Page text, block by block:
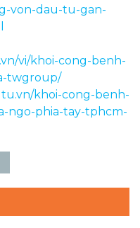
von-dau-tu-gan-
vi/khoi-cong-benh-
twgroup/
khoi-cong-benh-
ngo-phia-tay-tphcm-